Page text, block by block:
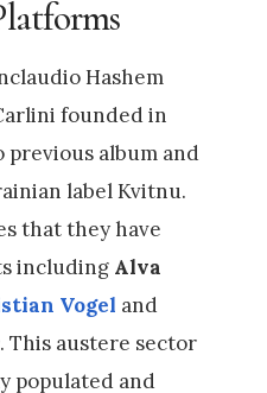
Hashem
founded in
previous album and
label Kvitnu.
that they have
including Alva
Vogel and
. This austere sector
populated and